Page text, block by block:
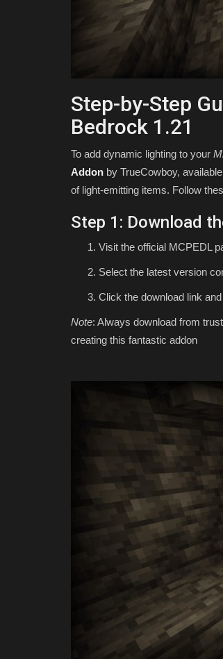
Step-by-Step
Bedrock 1.21
To add dynamic lighting to your
Addon by TrueCowboy,
of light-emitting items. Follow
Step 1: Download
Visit the official MCPEDL
Select the latest version
Click the download link
Note: Always download from
creating this fantastic addon